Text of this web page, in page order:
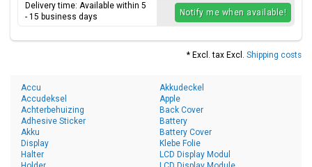
Delivery time: Available within 5
- 15 business days
Notify me when available!
* Excl. tax Excl. Shipping costs
Accu
Accudeksel
Achterbehuizing
Adhesive Sticker
Akku
Akkudeckel
Apple
Back Cover
Battery
Battery Cover
Display
Halter
Klebe Folie
LCD Display Modul